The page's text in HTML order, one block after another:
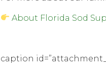
About Florida Sod
caption